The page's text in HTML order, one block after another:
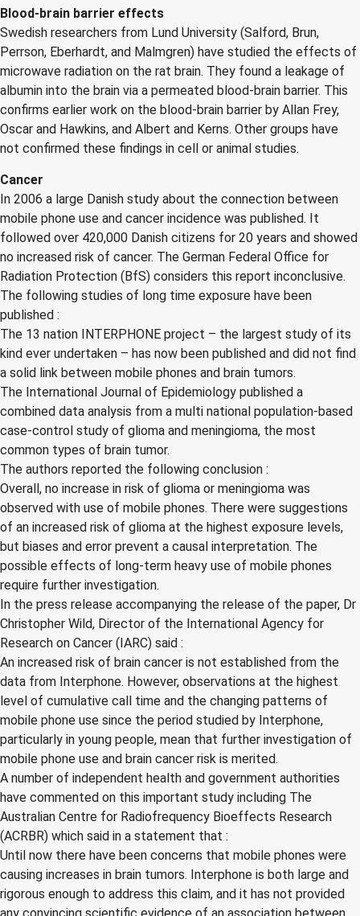
Blood-brain barrier effects
Swedish researchers from Lund University (Salford, Brun,
Perrson, Eberhardt, and Malmgren) have studied the effects of
microwave radiation on the rat brain. They found a leakage of
albumin into the brain via a permeated blood-brain barrier. This
confirms earlier work on the blood-brain barrier by Allan Frey,
Oscar and Hawkins, and Albert and Kerns. Other groups have
not confirmed these findings in cell or animal studies.
Cancer
In 2006 a large Danish study about the connection between
mobile phone use and cancer incidence was published. It
followed over 420,000 Danish citizens for 20 years and showed
no increased risk of cancer. The German Federal Office for
Radiation Protection (BfS) considers this report inconclusive.
The following studies of long time exposure have been
published :
The 13 nation INTERPHONE project – the largest study of its
kind ever undertaken – has now been published and did not find
a solid link between mobile phones and brain tumors.
The International Journal of Epidemiology published a
combined data analysis from a multi national population-based
case-control study of glioma and meningioma, the most
common types of brain tumor.
The authors reported the following conclusion :
Overall, no increase in risk of glioma or meningioma was
observed with use of mobile phones. There were suggestions
of an increased risk of glioma at the highest exposure levels,
but biases and error prevent a causal interpretation. The
possible effects of long-term heavy use of mobile phones
require further investigation.
In the press release accompanying the release of the paper, Dr
Christopher Wild, Director of the International Agency for
Research on Cancer (IARC) said :
An increased risk of brain cancer is not established from the
data from Interphone. However, observations at the highest
level of cumulative call time and the changing patterns of
mobile phone use since the period studied by Interphone,
particularly in young people, mean that further investigation of
mobile phone use and brain cancer risk is merited.
A number of independent health and government authorities
have commented on this important study including The
Australian Centre for Radiofrequency Bioeffects Research
(ACRBR) which said in a statement that :
Until now there have been concerns that mobile phones were
causing increases in brain tumors. Interphone is both large and
rigorous enough to address this claim, and it has not provided